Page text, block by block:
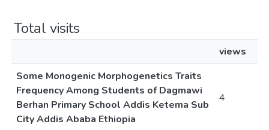
Total visits
views
Some Monogenic Morphogenetics Traits
Frequency Among Students of Dagmawi
Berhan Primary School Addis Ketema Sub
City Addis Ababa Ethiopia
4